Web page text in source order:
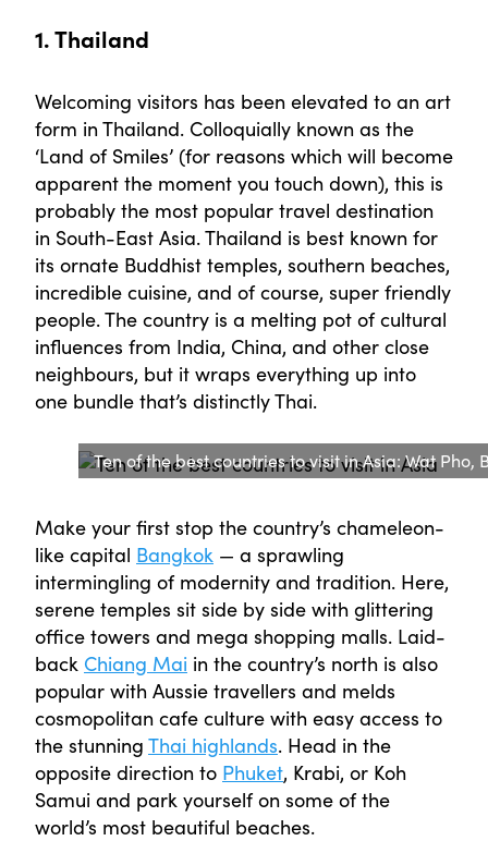
1. Thailand
Welcoming visitors has been elevated to an art
form in Thailand. Colloquially known as the
‘Land of Smiles’ (for reasons which will become
apparent the moment you touch down), this is
probably the most popular travel destination
in South-East Asia. Thailand is best known for
its ornate Buddhist temples, southern beaches,
incredible cuisine, and of course, super friendly
people. The country is a melting pot of cultural
influences from India, China, and other close
neighbours, but it wraps everything up into
one bundle that’s distinctly Thai.
Ten of the best countries to visit in Asia: Wat Pho,
Make your first stop the country’s chameleon-
like capital Bangkok — a sprawling
intermingling of modernity and tradition. Here,
serene temples sit side by side with glittering
office towers and mega shopping malls. Laid-
back Chiang Mai in the country’s north is also
popular with Aussie travellers and melds
cosmopolitan cafe culture with easy access to
the stunning Thai highlands. Head in the
opposite direction to Phuket, Krabi, or Koh
Samui and park yourself on some of the
world’s most beautiful beaches.